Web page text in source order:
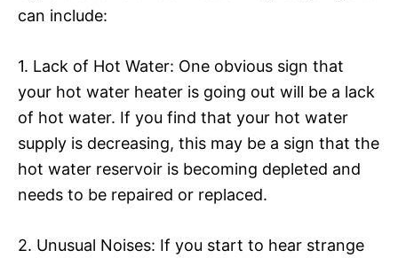
can include:
1. Lack of Hot Water: One obvious sign that
your hot water heater is going out will be a lack
of hot water. If you find that your hot water
supply is decreasing, this may be a sign that the
hot water reservoir is becoming depleted and
needs to be repaired or replaced.
2. Unusual Noises: If you start to hear strange